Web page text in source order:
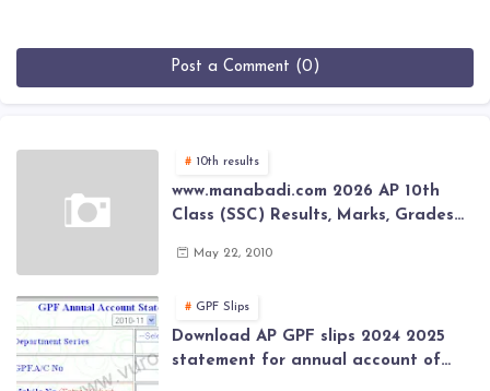
Post a Comment (0)
10th results
www.manabadi.com 2026 AP 10th
Class (SSC) Results, Marks, Grades
Class (SSC) Results, Marks, Grades
May 22, 2010
GPF Slips
Download AP GPF slips 2024 2025
statement for annual account of